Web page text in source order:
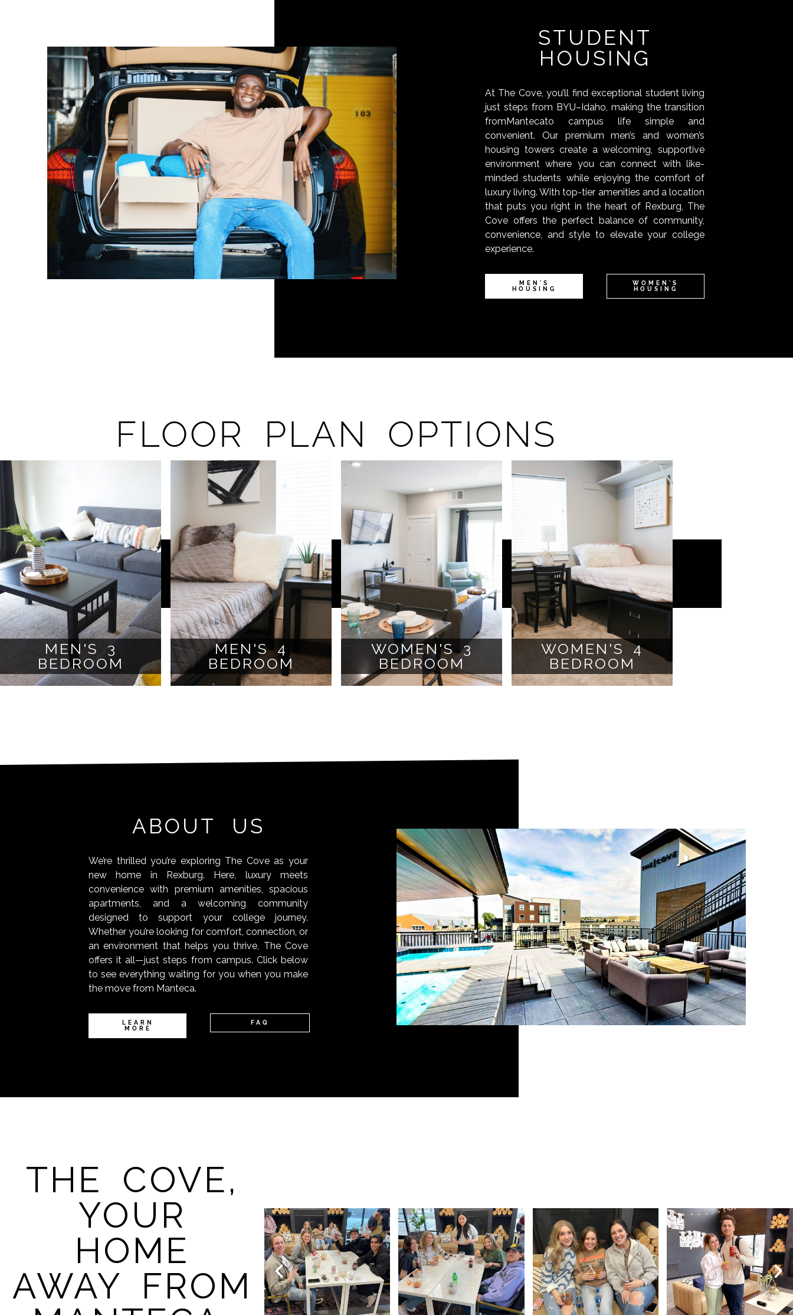
STUDENT
HOUSING
At The Cove, you’ll find exceptional student living
just steps from BYU–Idaho, making the transition
fromMantecato campus life simple and
convenient. Our premium men’s and women’s
housing towers create a welcoming, supportive
environment where you can connect with like-
minded students while enjoying the comfort of
luxury living. With top-tier amenities and a location
that puts you right in the heart of Rexburg, The
Cove offers the perfect balance of community,
convenience, and style to elevate your college
experience.
MEN'S
HOUSING
WOMEN'S
HOUSING
FLOOR PLAN OPTIONS
MEN'S 3
BEDROOM
MEN'S 4
BEDROOM
WOMEN'S 3
BEDROOM
WOMEN'S 4
BEDROOM
ABOUT US
We’re thrilled you’re exploring The Cove as your
new home in Rexburg. Here, luxury meets
convenience with premium amenities, spacious
apartments, and a welcoming community
designed to support your college journey.
Whether you’re looking for comfort, connection, or
an environment that helps you thrive, The Cove
offers it all—just steps from campus. Click below
to see everything waiting for you when you make
the move from Manteca.
LEARN
MORE
FAQ
THE COVE,
YOUR
HOME
AWAY FROM